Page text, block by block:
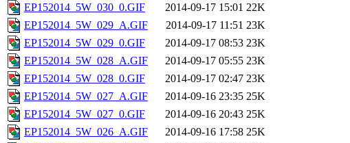
EP152014_5W_030_0.GIF
2014-09-17 15:01 22K
EP152014_5W_029_A.GIF
2014-09-17 11:51 23K
EP152014_5W_029_0.GIF
2014-09-17 08:53 23K
EP152014_5W_028_A.GIF
2014-09-17 05:55 23K
EP152014_5W_028_0.GIF
2014-09-17 02:47 23K
EP152014_5W_027_A.GIF
2014-09-16 23:35 25K
EP152014_5W_027_0.GIF
2014-09-16 20:43 25K
EP152014_5W_026_A.GIF
2014-09-16 17:58 25K